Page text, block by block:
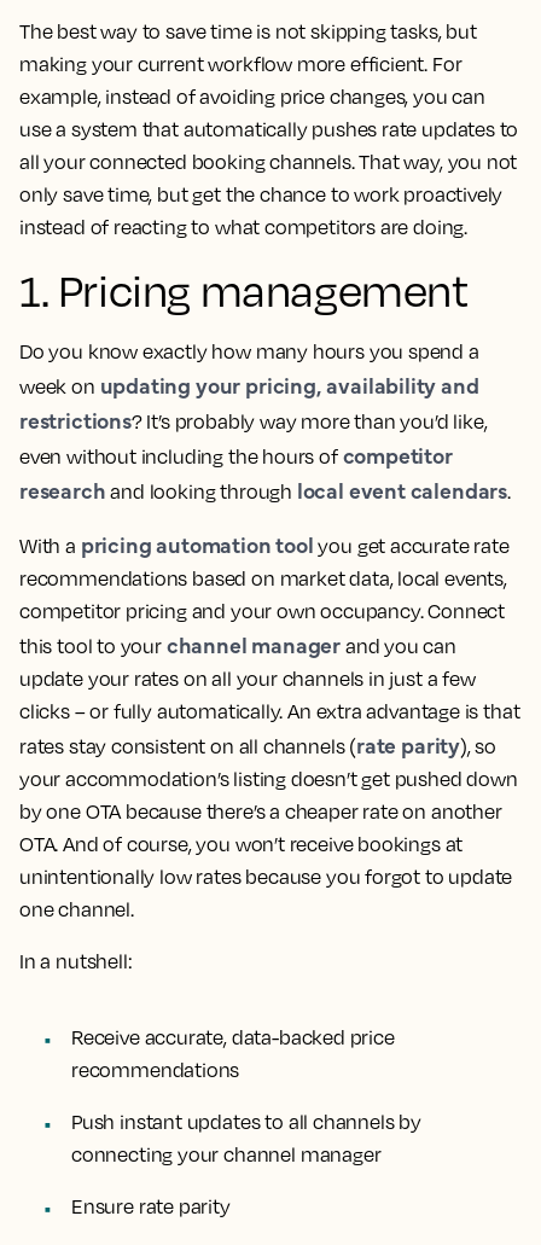
The best way to save time is not skipping tasks, but
making your current workflow more efficient. For
example, instead of avoiding price changes, you can
use a system that automatically pushes rate updates to
all your connected booking channels. That way, you not
only save time, but get the chance to work proactively
instead of reacting to what competitors are doing.
1. Pricing management
Do you know exactly how many hours you spend a
week on updating your pricing, availability and
restrictions? It’s probably way more than you’d like,
even without including the hours of competitor
research and looking through local event calendars.
With a pricing automation toolyou get accurate rate
recommendations based on market data, local events,
competitor pricing and your own occupancy. Connect
this tool to your channel manager and you can
update your rates on all your channels in just a few
clicks – or fully automatically. An extra advantage is that
rates stay consistent on all channels (rate parity), so
your accommodation’s listing doesn’t get pushed down
by one OTA because there’s a cheaper rate on another
OTA. And of course, you won’t receive bookings at
unintentionally low rates because you forgot to update
one channel.
In a nutshell:
Receive accurate, data-backed price
recommendations
Push instant updates to all channels by
connecting your channel manager
Ensure rate parity